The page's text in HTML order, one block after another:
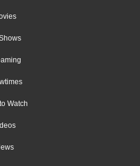
Watch